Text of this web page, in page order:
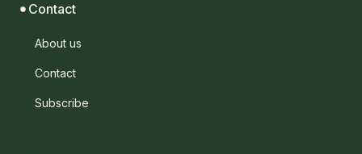
Contact
About us
Contact
Subscribe